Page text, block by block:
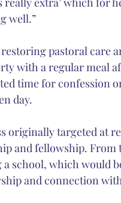
well.”
pastoral care
with a regular meal
time for confession
day.
originally targeted at
and fellowship.
school, which would
and connection